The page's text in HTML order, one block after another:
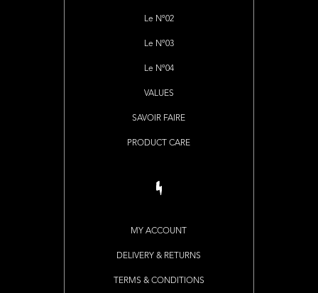
Le Nº02
Le Nº03
Le Nº04
VALUES
SAVOIR FAIRE
PRODUCT CARE
MY ACCOUNT
DELIVERY & RETURNS
TERMS & CONDITIONS